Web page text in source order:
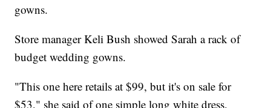
gowns.
Store manager Keli Bush showed Sarah a rack of
budget wedding gowns.
"This one here retails at $99, but it's on sale for
$53," she said of one simple long white dress.